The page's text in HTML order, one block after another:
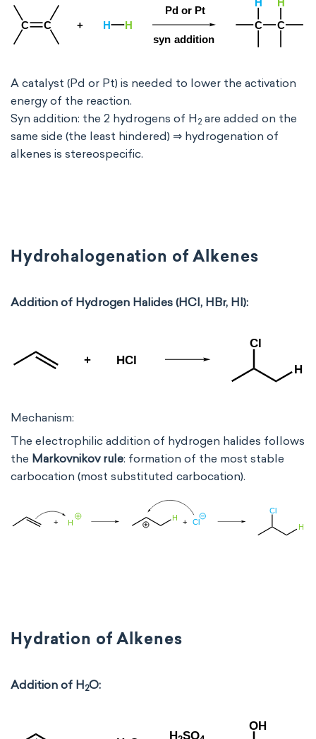
A catalyst (Pd or Pt) is needed to lower the activation
energy of the reaction.
Syn addition: the 2 hydrogens of H 2 are added on the
same side (the least hindered) ⇒ hydrogenation of
alkenes is stereospecific.
Hydrohalogenation of Alkenes
Addition of Hydrogen Halides (HCl, HBr, HI):
Mechanism:
The electrophilic addition of hydrogen halides follows
the Markovnikov rule: formation of the most stable
carbocation (most substituted carbocation).
Hydration of Alkenes
Addition of H2O: